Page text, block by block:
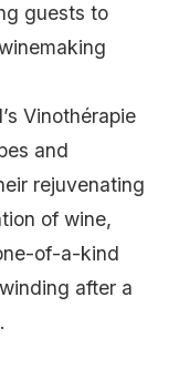
guests to
Vinothérapie
and
rejuvenating
of wine,
of-a-kind
after a